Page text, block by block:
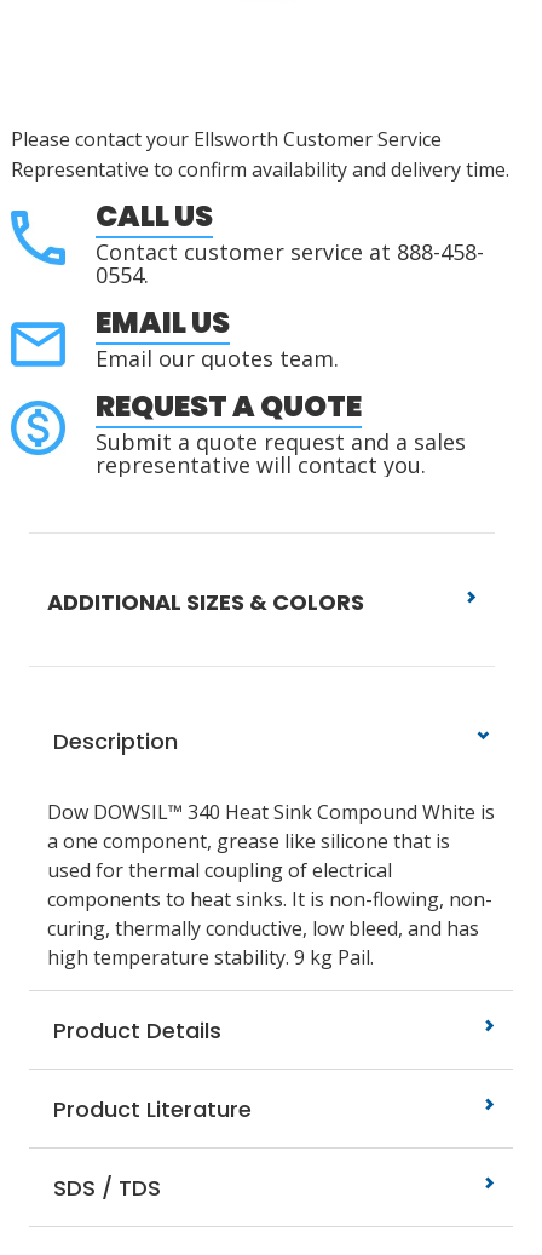
Please contact your Ellsworth Customer Service
Representative to confirm availability and delivery time.
CALL US
Contact customer service at 888-458-
0554.
EMAIL US
Email our quotes team.
REQUEST A QUOTE
Submit a quote request and a sales
representative will contact you.
ADDITIONAL SIZES & COLORS
Description
Dow DOWSIL™ 340 Heat Sink Compound White is
a one component, grease like silicone that is
used for thermal coupling of electrical
components to heat sinks. It is non-flowing, non-
curing, thermally conductive, low bleed, and has
high temperature stability. 9 kg Pail.
Product Details
Product Literature
SDS / TDS